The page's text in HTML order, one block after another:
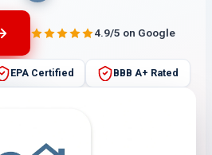
4.9/5 on Google
EPA Certified BBB A+ Rated